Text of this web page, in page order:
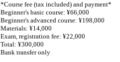
*Course fee (tax included) and payment*
Beginner's basic course: ¥66,000
Beginner's advanced course: ¥198,000
Materials: ¥14,000
Exam, registration fee: ¥22,000
Total: ¥300,000
Bank transfer only